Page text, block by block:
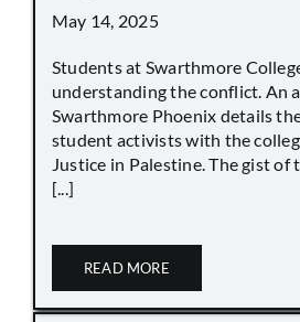
May 14, 2025
Students at Swarthmore
understanding the conflict. An
Swarthmore Phoenix details
student activists with the
Justice in Palestine. The gist of
[...]
READ MORE